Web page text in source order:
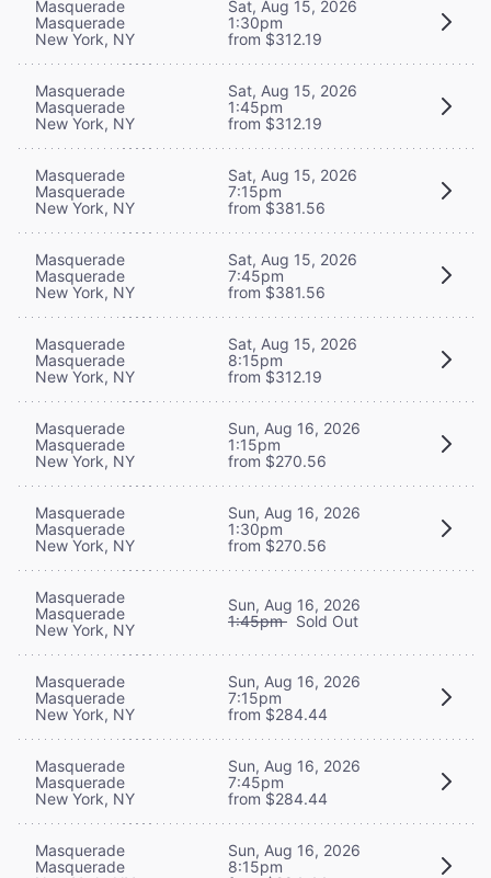
Masquerade
Masquerade
New York, NY
Sat, Aug 15, 2026
1:30pm
from $312.19
Masquerade
Masquerade
New York, NY
Sat, Aug 15, 2026
1:45pm
from $312.19
Masquerade
Masquerade
New York, NY
Sat, Aug 15, 2026
7:15pm
from $381.56
Masquerade
Masquerade
New York, NY
Sat, Aug 15, 2026
7:45pm
from $381.56
Masquerade
Masquerade
New York, NY
Sat, Aug 15, 2026
8:15pm
from $312.19
Masquerade
Masquerade
New York, NY
Sun, Aug 16, 2026
1:15pm
from $270.56
Masquerade
Masquerade
New York, NY
Sun, Aug 16, 2026
1:30pm
from $270.56
Masquerade
Masquerade
New York, NY
Sun, Aug 16, 2026
1:45pm Sold Out
Masquerade
Masquerade
New York, NY
Sun, Aug 16, 2026
7:15pm
from $284.44
Masquerade
Masquerade
New York, NY
Sun, Aug 16, 2026
7:45pm
from $284.44
Masquerade
Masquerade
Sun, Aug 16, 2026
8:15pm